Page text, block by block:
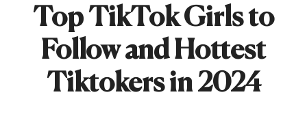
Top TikTok Girls to
Follow and Hottest
Tiktokers in 2024